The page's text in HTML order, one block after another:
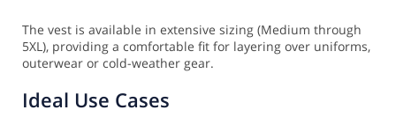
The vest is available in extensive sizing (Medium through
5XL), providing a comfortable fit for layering over uniforms,
outerwear or cold-weather gear.
Ideal Use Cases